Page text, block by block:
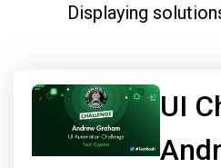
Displaying
UI